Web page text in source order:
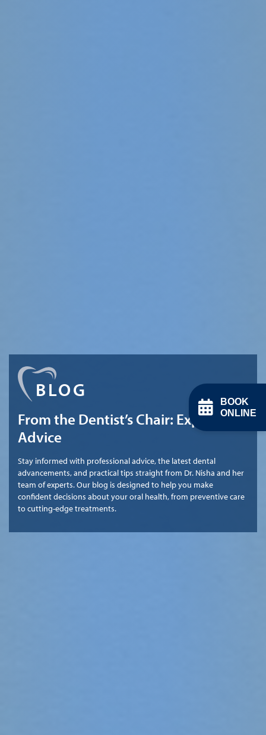
BOOK
ONLINE
BLOG
From the Dentist’s Chair: Expert
Advice
Stay informed with professional advice, the latest dental
advancements, and practical tips straight from Dr. Nisha and her
team of experts. Our blog is designed to help you make
confident decisions about your oral health, from preventive care
to cutting-edge treatments.